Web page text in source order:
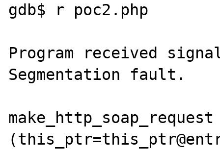
gdb$ r poc2.php
Program received signal
Segmentation fault.
make_http_soap_request